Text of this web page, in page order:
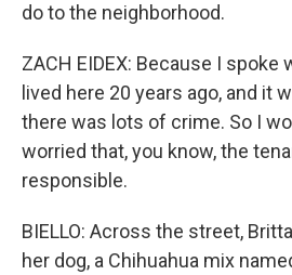
do to the neighborhood.
ZACH EIDEX: Because I
lived here 20 years ago, and it
there was lots of crime. So I
worried that, you know, the
responsible.
BIELLO: Across the street,
her dog, a Chihuahua mix